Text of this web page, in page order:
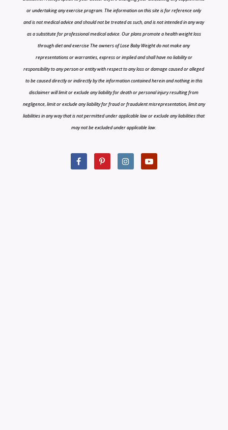
or undertaking any exercise program. The information on this site is for reference only
and is not medical advice and should not be treated as such, and is not intended in any way
as a substitute for professional medical advice. Our plans promote a health weight loss
through diet and exercise The owners of Lose Baby Weight do not make any
representations or warranties, express or implied and shall have no liability or
responsibility to any person or entity with respect to any loss or damage caused or alleged
to be caused directly or indirectly by the information contained herein and nothing in this
disclaimer will limit or exclude any liability for death or personal injury resulting from
negligence, limit or exclude any liability for fraud or fraudulent misrepresentation, limit any
liabilities in any way that is not permitted under applicable law or exclude any liabilities that
may not be excluded under applicable law.